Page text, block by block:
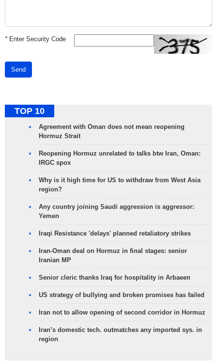
*Enter Security Code
Send
TOP 10
Agreement with Oman does not mean reopening
Hormuz Strait
Reopening Hormuz unrelated to talks btw Iran, Oman:
IRGC spox
Why is it high time for US to withdraw from West Asia
region?
Any country joining Saudi aggression is aggressor:
Yemen
Iraqi Resistance 'delays' planned retaliatory strikes
Iran-Oman deal on Hormuz in final stages: senior
Iranian MP
Senior cleric thanks Iraq for hospitality in Arbaeen
US strategy of bullying and broken promises has failed
Iran not to allow opening of second corridor in Hormuz
Iran’s domestic tech. outmatches any imported sys. in
region